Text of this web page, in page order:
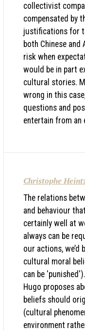
collectivist
compensated by
justifications for
both Chinese
risk when
would be in part
cultural stories.
wrong in this
questions and
entertain from an
Christophe
The relations
and behaviour
certainly well at
always can be
our actions,
cultural moral
can be
Hugo proposes
beliefs should
(cultural
environment